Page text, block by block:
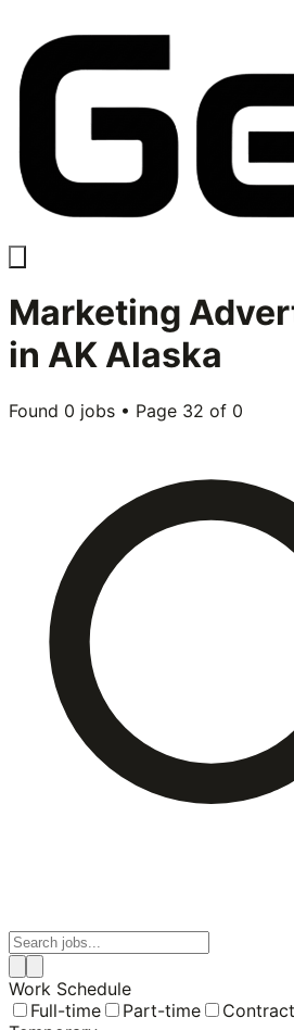
Marketing
in AK Alaska
Found 0 jobs • Page 32 of 0
Work Schedule
Full-time
Part-time Contract